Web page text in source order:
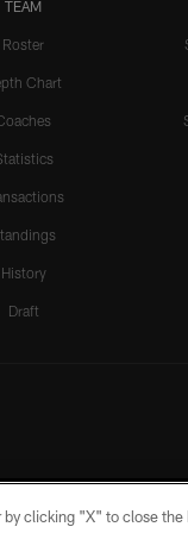
TEAM
Roster
Chart
History
Draft
clicking "X" to close